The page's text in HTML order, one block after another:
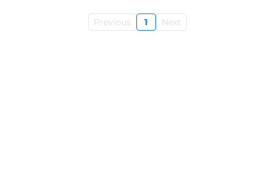
Previous 1 Next